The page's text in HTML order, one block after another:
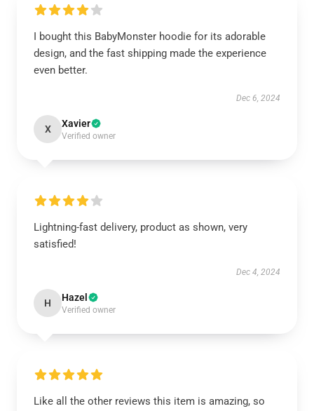
I bought this BabyMonster hoodie for its adorable
design, and the fast shipping made the experience
even better.
Dec 6, 2024
X Xavier
Verified owner
Lightning-fast delivery, product as shown, very
satisfied!
Dec 4, 2024
H Hazel
Verified owner
Like all the other reviews this item is amazing, so